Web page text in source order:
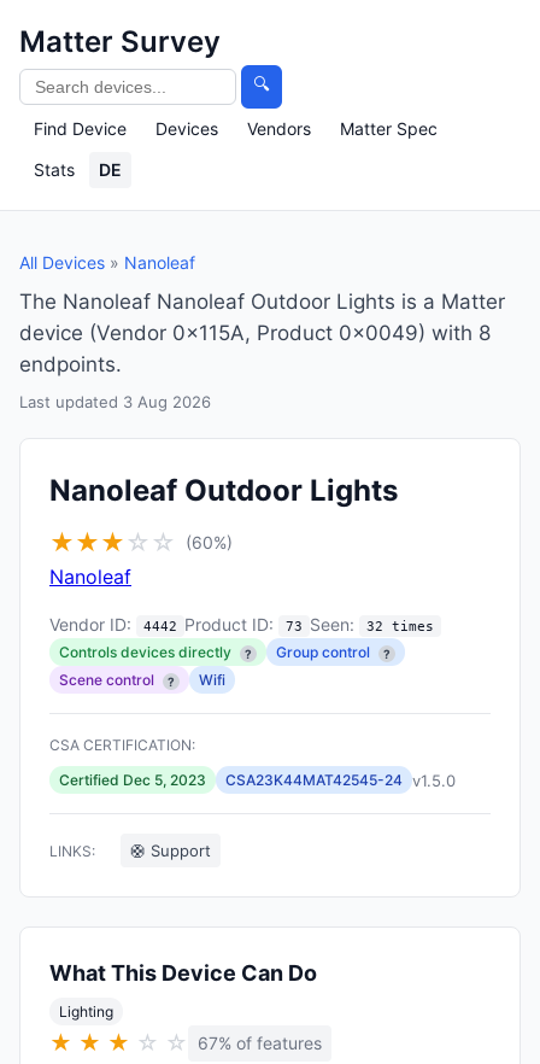
Matter Survey
🔍
Find Device Devices Vendors
Matter Spec
Stats
DE
All Devices » Nanoleaf
The Nanoleaf Nanoleaf Outdoor Lights is a Matter
device (Vendor 0x115A, Product 0x0049) with 8
endpoints.
Last updated 3 Aug 2026
Nanoleaf Outdoor Lights
★★★ ☆ ☆ (60%)
Nanoleaf
Vendor ID: 4442 Product ID: 73 Seen: 32 times
Controls devices directly ? Group control ?
Scene control ? Wifi
CSA CERTIFICATION:
Certified Dec 5, 2023
CSA23K44MAT42545-24 v1.5.0
LINKS: 🛟 Support
What This Device Can Do
Lighting
★ ★ ★ ☆ ☆ 67% of features